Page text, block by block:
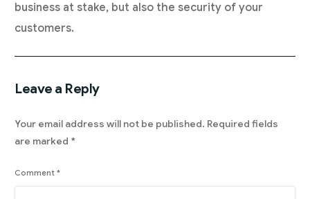
business at stake, but also the security of your
customers.
Leave a Reply
Your email address will not be published. Required fields
are marked *
Comment*